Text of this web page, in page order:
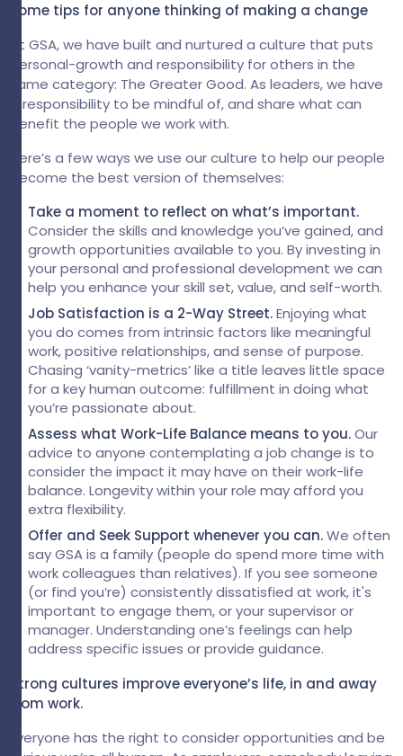
Some tips for anyone thinking of making a change
At GSA, we have built and nurtured a culture that puts
personal-growth and responsibility for others in the
same category: The Greater Good. As leaders, we have
a responsibility to be mindful of, and share what can
benefit the people we work with.
Here’s a few ways we use our culture to help our people
become the best version of themselves:
Take a moment to reflect on what’s important.
Consider the skills and knowledge you’ve gained, and
growth opportunities available to you. By investing in
your personal and professional development we can
help you enhance your skill set, value, and self-worth.
Job Satisfaction is a 2-Way Street.Enjoying what
you do comes from intrinsic factors like meaningful
work, positive relationships, and sense of purpose.
Chasing ‘vanity-metrics’ like a title leaves little space
for a key human outcome: fulfillment in doing what
you’re passionate about.
Assess what Work-Life Balance means to you.Our
advice to anyone contemplating a job change is to
consider the impact it may have on their work-life
balance. Longevity within your role may afford you
extra flexibility.
Offer and Seek Support whenever you can.We often
say GSA is a family (people do spend more time with
work colleagues than relatives). If you see someone
(or find you’re) consistently dissatisfied at work, it's
important to engage them, or your supervisor or
manager. Understanding one’s feelings can help
address specific issues or provide guidance.
Strong cultures improve everyone’s life, in and away
from work.
Everyone has the right to consider opportunities and be